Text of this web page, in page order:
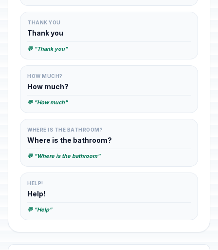
THANK YOU
Thank you
💬 "Thank you"
HOW MUCH?
How much?
💬 "How much"
WHERE IS THE BATHROOM?
Where is the bathroom?
💬 "Where is the bathroom"
HELP!
Help!
💬 "Help"